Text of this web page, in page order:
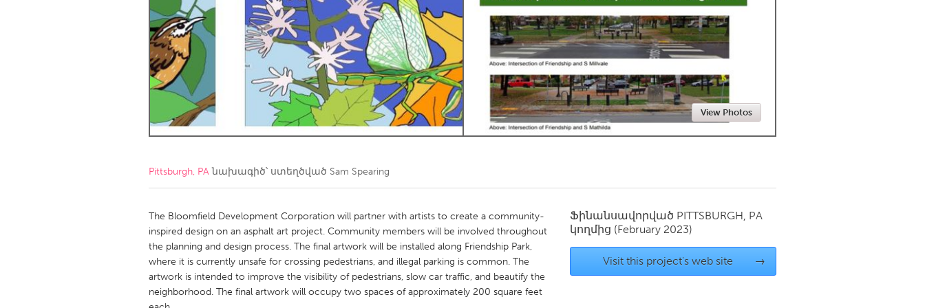
Amherstburg
Kingston Kitchener-Waterloo New Glasgow
Newmarket
Ottawa
South Shore Toronto
MALAYSIA
Kuala Lumpur
NETHERLANDS
QATAR
Qatar
SINGAPORE
Singapore
View Photos
Pittsburgh, PAնախագիծ՝ ստեղծված Sam Spearing
The Bloomfield Development Corporation will partner with artists to create a community-
inspired design on an asphalt art project. Community members will be involved throughout
the planning and design process. The final artwork will be installed along Friendship Park,
where it is currently unsafe for crossing pedestrians, and illegal parking is common. The
artwork is intended to improve the visibility of pedestrians, slow car traffic, and beautify the
neighborhood. The final artwork will occupy two spaces of approximately 200 square feet
Ֆինանսավորված PITTSBURGH, PA
կողմից (February 2023)
Visit this project's web site →